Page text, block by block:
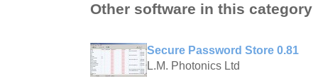
Other software in this category
Secure Password Store 0.81
L.M. Photonics Ltd